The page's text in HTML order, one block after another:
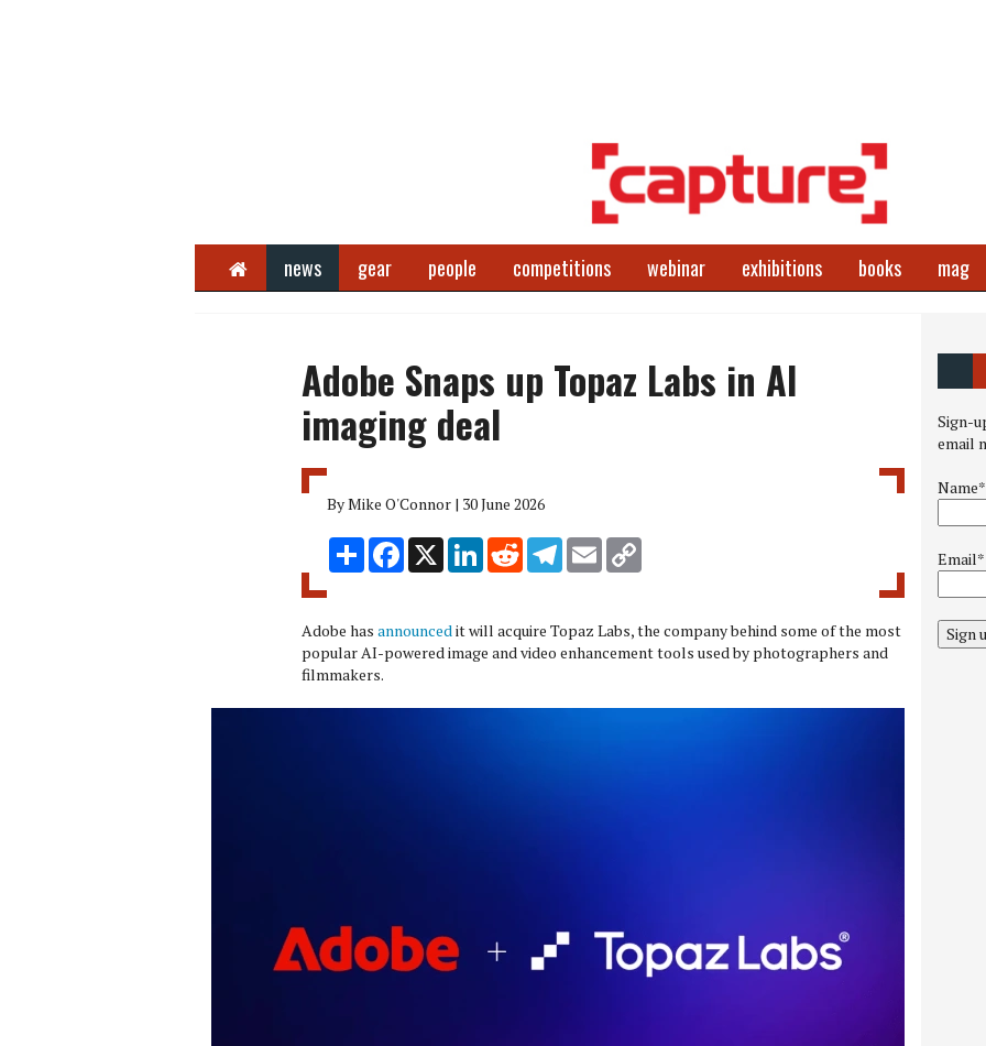
Home news gear people competitions webinar exhibitions books mag
Adobe Snaps up Topaz Labs in AI
imaging deal
By Mike O'Connor | 30 June 2026
Share Facebook
X LinkedInRedditTelegram
Email
Adobe has announcedit will acquire Topaz Labs, the company behind some of the most
popular AI-powered image and video enhancement tools used by photographers and
filmmakers.
Sign-
email
Name*
Email*
Sign